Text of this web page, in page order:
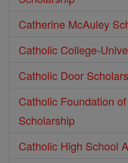
Catherine McAuley
Catholic College-
Catholic Door
Catholic Foundation
Scholarship
Catholic High School